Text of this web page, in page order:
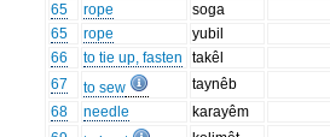
65
rope
soga
65
rope
yubil
66
to tie up, fasten
takêl
67
to sew
taynêb
68
needle
karayêm